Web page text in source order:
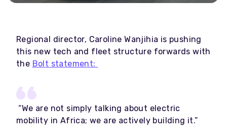
Regional director, Caroline Wanjihia is pushing
this new tech and fleet structure forwards with
the Bolt statement:
“We are not simply talking about electric
mobility in Africa; we are actively building it.”